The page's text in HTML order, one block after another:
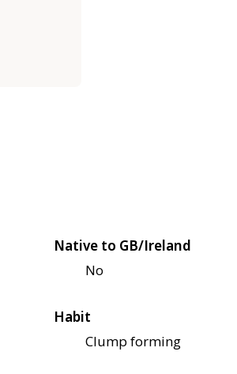
Native to GB/Ireland
No
Habit
Clump forming